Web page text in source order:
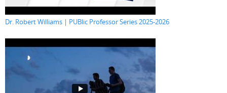
Dr. Robert Williams | PUBlic Professor Series 2025-2026